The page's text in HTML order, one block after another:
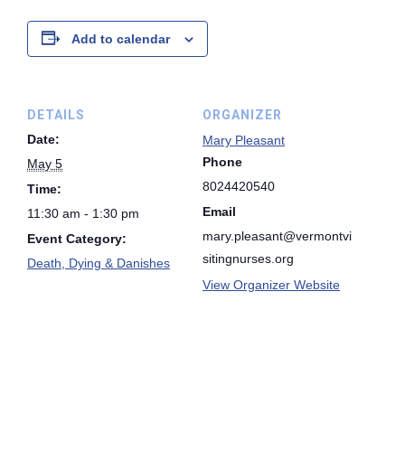
Add to calendar
DETAILS
Date:
May 5
Time:
11:30 am - 1:30 pm
Event Category:
Death, Dying & Danishes
ORGANIZER
Mary Pleasant
Phone
8024420540
Email
mary.pleasant@vermontvi
sitingnurses.org
View Organizer Website